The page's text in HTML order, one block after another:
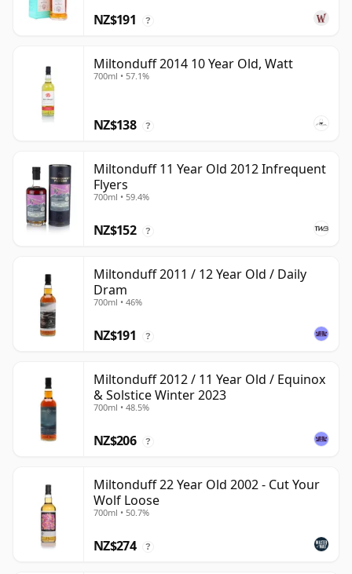
NZ$191 ?
Miltonduff 2014 10 Year Old, Watt
700ml • 57.1%
NZ$138 ?
Miltonduff 11 Year Old 2012 Infrequent
Flyers
700ml • 59.4%
NZ$152 ?
Miltonduff 2011 / 12 Year Old / Daily
Dram
700ml • 46%
NZ$191 ?
Miltonduff 2012 / 11 Year Old / Equinox
& Solstice Winter 2023
700ml • 48.5%
NZ$206 ?
Miltonduff 22 Year Old 2002 - Cut Your
Wolf Loose
700ml • 50.7%
NZ$274 ?